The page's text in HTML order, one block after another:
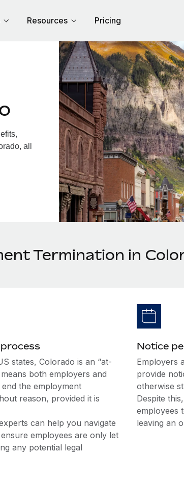
Resources Pricing
all
Termination in
states, Colorado is an “at-
both employers and
the employment
reason, provided it is
can help you navigate
employees are only let
any potential legal
Notice
Employers
provide
otherwise
Despite
employees
leaving an